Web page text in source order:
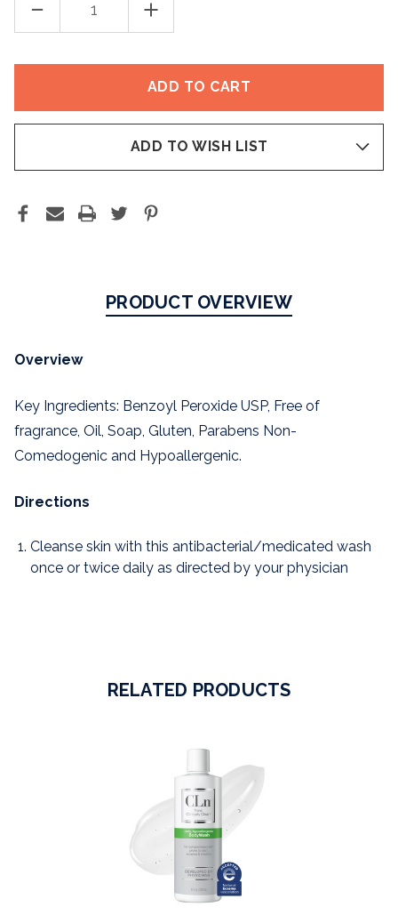
DECREASE
OF
INCREASE
QUANTITY
OF
WASH
5%
ADD TO WISH LIST
PRODUCT OVERVIEW
Overview
Key Ingredients: Benzoyl Peroxide USP, Free of
fragrance, Oil, Soap, Gluten, Parabens Non-
Comedogenic and Hypoallergenic.
Directions
Cleanse skin with this antibacterial/medicated wash
once or twice daily as directed by your physician
RELATED PRODUCTS